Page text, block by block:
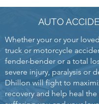
AUTO
Whether your or your loved
truck or motorcycle
fender-bender or a total
severe injury, paralysis or
Dhillon will fight to
recovery and help heal